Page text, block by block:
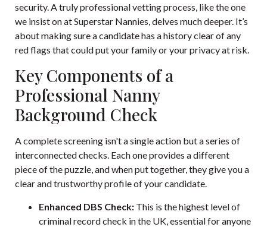
security. A truly professional vetting process, like the one
we insist on at Superstar Nannies, delves much deeper. It’s
about making sure a candidate has a history clear of any
red flags that could put your family or your privacy at risk.
Key Components of a
Professional Nanny
Background Check
A complete screening isn't a single action but a series of
interconnected checks. Each one provides a different
piece of the puzzle, and when put together, they give you a
clear and trustworthy profile of your candidate.
Enhanced DBS Check: This is the highest level of
criminal record check in the UK, essential for anyone